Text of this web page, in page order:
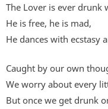
The Lover is ever drunk
He is free, he is mad,
He dances with ecstasy
Caught by our own
We worry about every
But once we get drunk